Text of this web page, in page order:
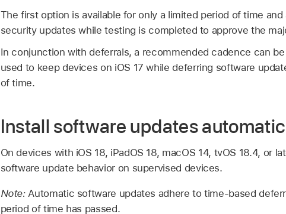
The first option is available for only a limited period of time
security updates while testing is completed to approve the
In conjunction with deferrals, a recommended cadence can
used to keep devices on iOS 17 while deferring software
of time.
Install software updates
On devices with iOS 18, iPadOS 18, macOS 14, tvOS 18.4, or
software update behavior on supervised devices.
Note:Automatic software updates adhere to time-based
period of time has passed.